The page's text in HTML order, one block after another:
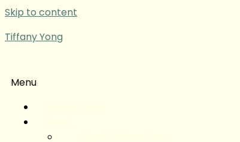
Skip to content
Tiffany Yong
Menu